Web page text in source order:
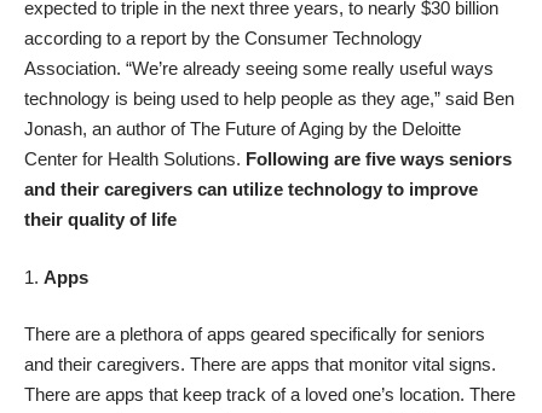
expected to triple in the next three years, to nearly $30 billion
according to a report by the Consumer Technology
Association. “We’re already seeing some really useful ways
technology is being used to help people as they age,” said Ben
Jonash, an author ofThe Future of Aging by the Deloitte
Center for Health Solutions. Following are five ways seniors
and their caregivers can utilize technology to improve
their quality of life
Apps
There are a plethora of apps geared specifically for seniors
and their caregivers. There are apps that monitor vital signs.
There are apps that keep track of a loved one’s location. There